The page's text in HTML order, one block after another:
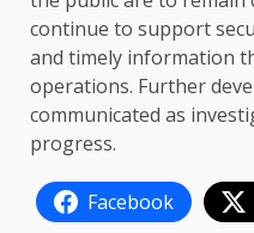
continue to support
and timely information
operations. Further
communicated as
progress.
Facebook